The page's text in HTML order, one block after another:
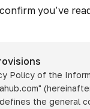
you’ve
Policy of the
the general